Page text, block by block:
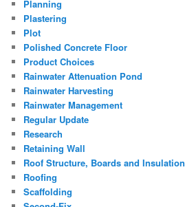
Planning
Plastering
Plot
Polished Concrete Floor
Product Choices
Rainwater Attenuation Pond
Rainwater Harvesting
Rainwater Management
Regular Update
Research
Retaining Wall
Roof Structure, Boards and Insulation
Roofing
Scaffolding